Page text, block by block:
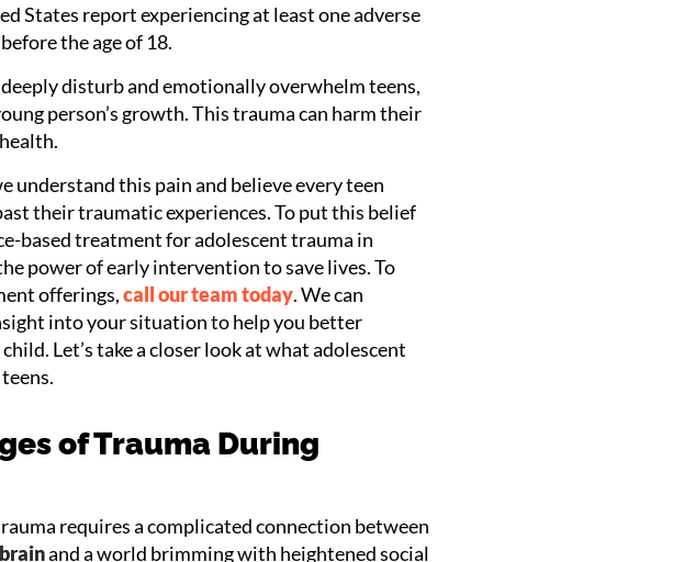
States report experiencing at least one adverse
the age of 18.
disturb and emotionally overwhelm teens,
person’s growth. This trauma can harm their
understand this pain and believe every teen
their traumatic experiences. To put this belief
based treatment for adolescent trauma in
power of early intervention to save lives. To
offerings,call our team today. We can
into your situation to help you better
Let’s take a closer look at what adolescent
of Trauma During
requires a complicated connection between
and a world brimming with heightened social